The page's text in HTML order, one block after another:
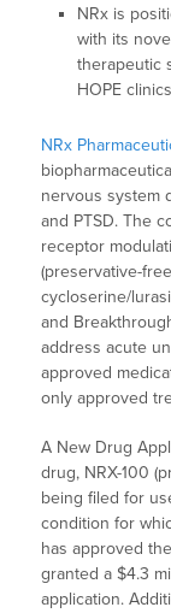
NRx is
with its
therapeutic
HOPE
NRx
nervous system
and PTSD. The
receptor
(preservative-
cycloserine/
and
address acute
approved
only approved
A New Drug
drug, NRX-100
being filed for
condition for
has approved
granted a $4.3
application.